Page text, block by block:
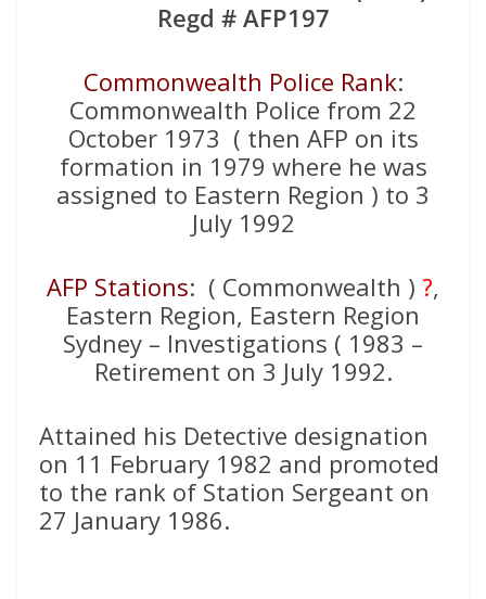
Regd # AFP197
Commonwealth Police Rank:
Commonwealth Police from 22
October 1973 ( then AFP on its
formation in 1979 where he was
assigned to Eastern Region ) to 3
July 1992
AFP Stations: ( Commonwealth ) ?,
Eastern Region, Eastern Region
Sydney – Investigations ( 1983 –
Retirement on 3 July 1992.
Attained his Detective designation
on 11 February 1982 and promoted
to the rank of Station Sergeant on
27 January 1986.